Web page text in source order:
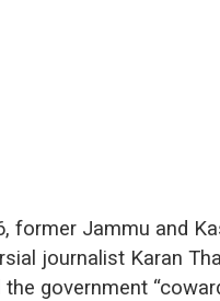
former Jammu and
journalist Karan
government